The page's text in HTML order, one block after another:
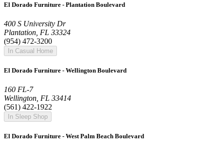
El Dorado Furniture - Plantation Boulevard
400 S University Dr
Plantation, FL 33324
(954) 472-3200
In Casual Home
El Dorado Furniture - Wellington Boulevard
160 FL-7
Wellington, FL 33414
(561) 422-1922
In Sleep Shop
El Dorado Furniture - West Palm Beach Boulevard